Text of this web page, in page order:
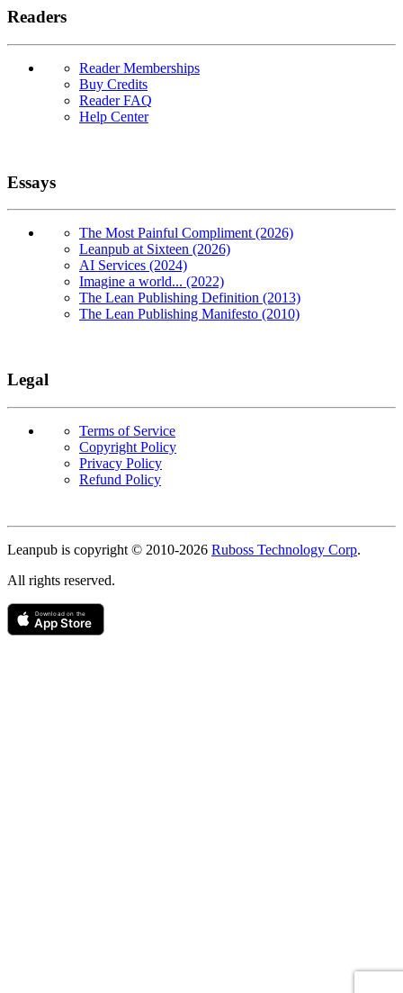
Readers
Reader Memberships
Buy Credits
Reader FAQ
Help Center
Essays
The Most Painful Compliment (2026)
Leanpub at Sixteen (2026)
AI Services (2024)
Imagine a world... (2022)
The Lean Publishing Definition (2013)
The Lean Publishing Manifesto (2010)
Legal
Terms of Service
Copyright Policy
Privacy Policy
Refund Policy
Copyright
Leanpub is copyright © 2010-2026 Ruboss Technology Corp.
All rights reserved.